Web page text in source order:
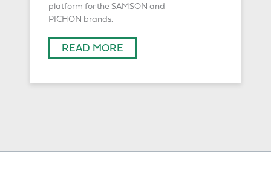
platform for the SAMSON and
PICHON brands.
READ MORE